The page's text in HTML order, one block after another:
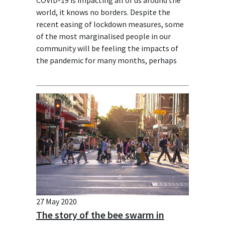
world, it knows no borders. Despite the
recent easing of lockdown measures, some
of the most marginalised people in our
community will be feeling the impacts of
the pandemic for many months, perhaps
27 May 2020
The story of the bee swarm in